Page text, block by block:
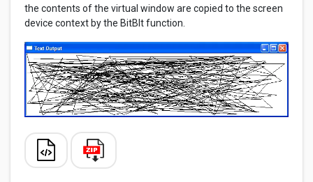
the contents of the virtual window are copied to the screen
device context by the BitBlt function.